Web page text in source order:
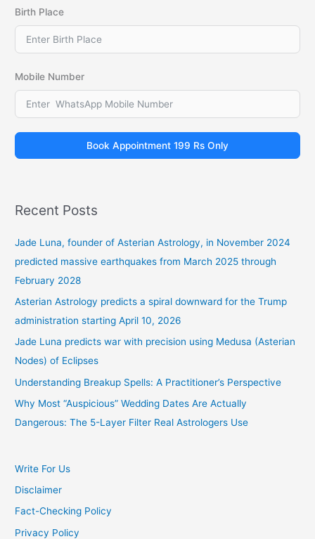
Birth Place
Mobile Number
Book Appointment 199 Rs Only
Recent Posts
Jade Luna, founder of Asterian Astrology, in November 2024
predicted massive earthquakes from March 2025 through
February 2028
Asterian Astrology predicts a spiral downward for the Trump
administration starting April 10, 2026
Jade Luna predicts war with precision using Medusa (Asterian
Nodes) of Eclipses
Understanding Breakup Spells: A Practitioner’s Perspective
Why Most “Auspicious” Wedding Dates Are Actually
Dangerous: The 5-Layer Filter Real Astrologers Use
Write For Us
Disclaimer
Fact-Checking Policy
Privacy Policy